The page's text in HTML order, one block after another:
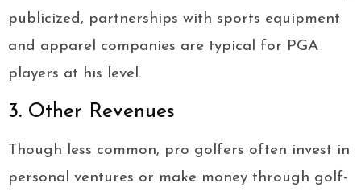
publicized, partnerships with sports equipment
and apparel companies are typical for PGA
players at his level.
3. Other Revenues
Though less common, pro golfers often invest in
personal ventures or make money through golf-